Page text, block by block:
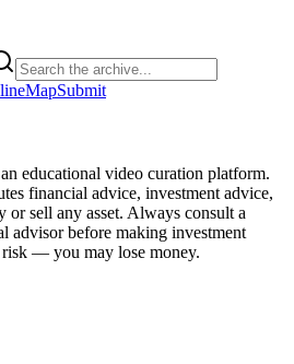
MapSubmit
educational video curation platform.
financial advice, investment advice,
or sell any asset. Always consult a
advisor before making investment
— you may lose money.